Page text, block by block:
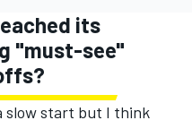
its
"must-see"
slow start but I think